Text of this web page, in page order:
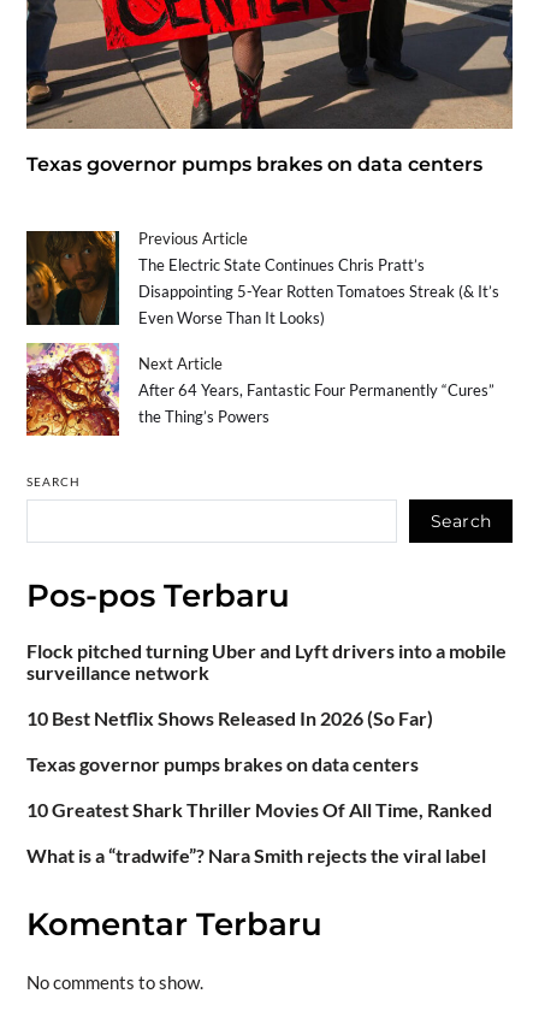
Texas governor pumps brakes on data centers
Previous Article
The Electric State Continues Chris Pratt’s
Disappointing 5-Year Rotten Tomatoes Streak (& It’s
Even Worse Than It Looks)
Next Article
After 64 Years, Fantastic Four Permanently “Cures”
the Thing’s Powers
SEARCH
Search
Pos-pos Terbaru
Flock pitched turning Uber and Lyft drivers into a mobile
surveillance network
10 Best Netflix Shows Released In 2026 (So Far)
Texas governor pumps brakes on data centers
10 Greatest Shark Thriller Movies Of All Time, Ranked
What is a “tradwife”? Nara Smith rejects the viral label
Komentar Terbaru
No comments to show.